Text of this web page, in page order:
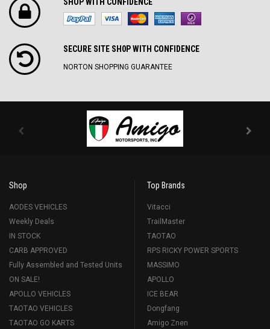
SHOP WITH CONFIDENCE
SECURE SITE SH0P WITH CONFIDENCE
NORTON SHOPPING GUARANTEE
Shop
AODES VEHICLES
Weekly Deals
IN STOCK
CARB APPROVED
Fully Assembled and Tested Units
ON SALE!
APOLLO VEHICLES
TAOTAO VEHICLES
TAOTAO GO KARTS
Top Brands
Vitacci
TrailMaster
TAOTAO
RPS RICKY POWER SPORTS
MASSIMO
APOLLO
ICE BEAR
Dongfang
Amigo Znen